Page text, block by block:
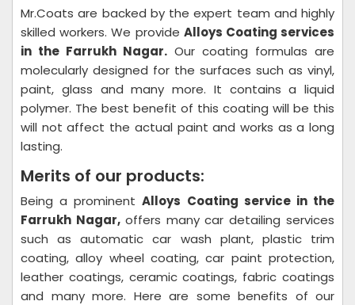
Mr.Coats are backed by the expert team and highly
skilled workers. We provide Alloys Coating services
in the Farrukh Nagar. Our coating formulas are
molecularly designed for the surfaces such as vinyl,
paint, glass and many more. It contains a liquid
polymer. The best benefit of this coating will be this
will not affect the actual paint and works as a long
lasting.
Merits of our products:
Being a prominentAlloys Coating service in the
Farrukh Nagar, offers many car detailing services
such as automatic car wash plant, plastic trim
coating, alloy wheel coating, car paint protection,
leather coatings, ceramic coatings, fabric coatings
and many more. Here are some benefits of our